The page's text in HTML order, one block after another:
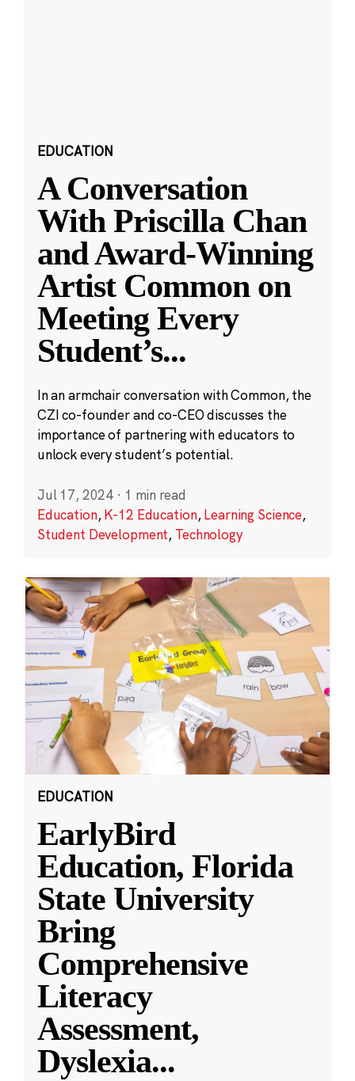
EDUCATION
A Conversation
With Priscilla Chan
and Award-Winning
Artist Common on
Meeting Every
Student’s...
In an armchair conversation with Common, the
CZI co-founder and co-CEO discusses the
importance of partnering with educators to
unlock every student’s potential.
Jul 17, 2024 · 1 min read
Education,K-12 Education,Learning Science,
Student Development, Technology
EDUCATION
EarlyBird
Education, Florida
State University
Bring
Comprehensive
Literacy
Assessment,
Dyslexia...